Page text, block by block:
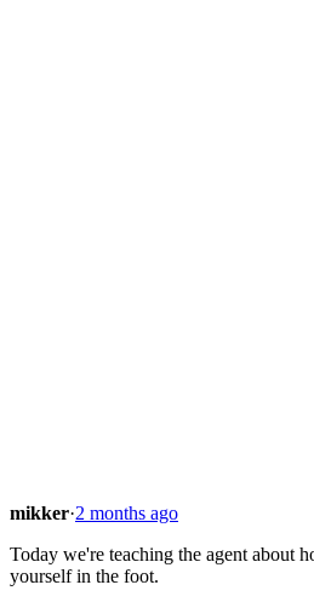
mikker·2 months ago
Today we're teaching the agent about
yourself in the foot.